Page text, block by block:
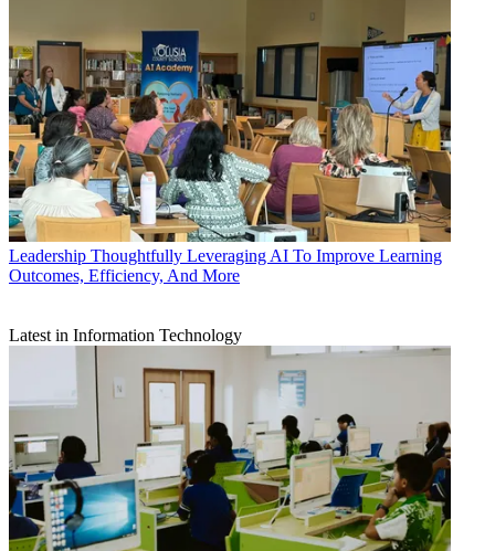
Leadership Thoughtfully Leveraging AI To Improve Learning
Outcomes, Efficiency, And More
Latest in Information Technology